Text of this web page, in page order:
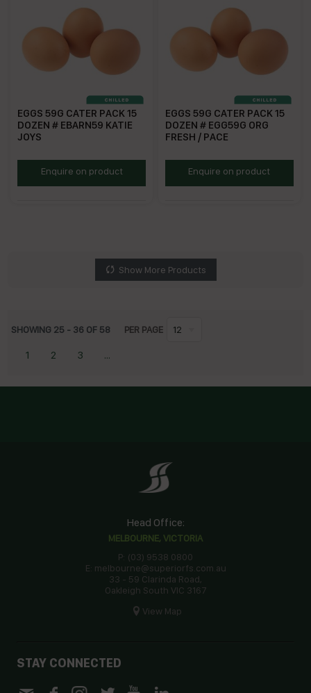
EGGS 59G CATER PACK 15
DOZEN # EBARN59 KATIE
JOYS
KJE59CEnquire on product
EGGS 59G CATER PACK 15
DOZEN # EGG59G ORG
FRESH / PACE
OFE59Enquire on product
Show More Products
SHOWING 25 - 36 OF 58 PER PAGE 12
1 2 3 ...
Head Office:
MELBOURNE, VICTORIA
P: (03) 9538 0800
E: melbourne@superiorfs.com.au
33 - 59 Clarinda Road,
Oakleigh South VIC 3167
View Map
STAY CONNECTED